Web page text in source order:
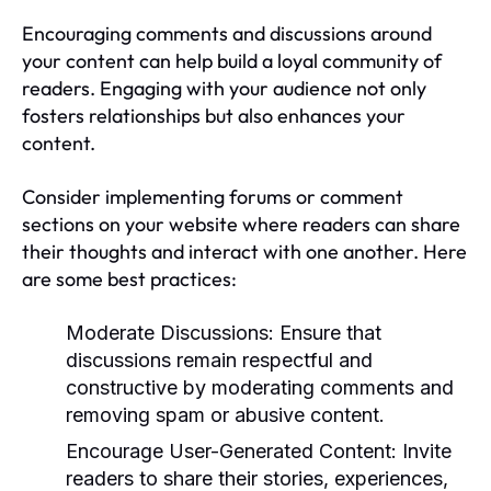
Encouraging comments and discussions around
your content can help build a loyal community of
readers. Engaging with your audience not only
fosters relationships but also enhances your
content.
Consider implementing forums or comment
sections on your website where readers can share
their thoughts and interact with one another. Here
are some best practices:
Moderate Discussions: Ensure that
discussions remain respectful and
constructive by moderating comments and
removing spam or abusive content.
Encourage User-Generated Content: Invite
readers to share their stories, experiences,